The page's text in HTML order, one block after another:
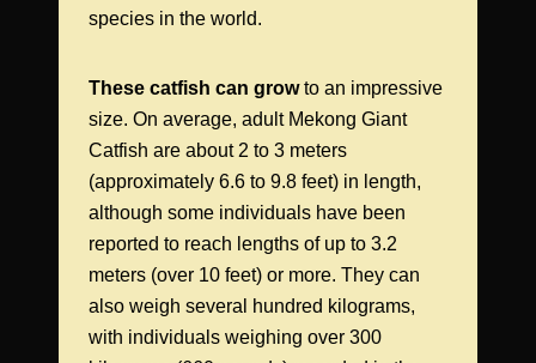
species in the world.
These catfish can growto an impressive
size. On average, adult Mekong Giant
Catfish are about 2 to 3 meters
(approximately 6.6 to 9.8 feet) in length,
although some individuals have been
reported to reach lengths of up to 3.2
meters (over 10 feet) or more. They can
also weigh several hundred kilograms,
with individuals weighing over 300